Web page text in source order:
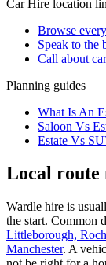
Car Hire location
Browse every
Speak to the
Call about car
Planning guides
What Is An
Saloon Vs
Estate Vs
Local route
Wardle hire is
the start. Common
Littleborough,
Manchester. A